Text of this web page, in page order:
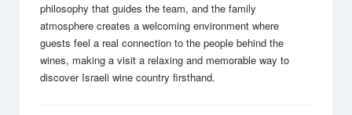
philosophy that guides the team, and the family
atmosphere creates a welcoming environment where
guests feel a real connection to the people behind the
wines, making a visit a relaxing and memorable way to
discover Israeli wine country firsthand.